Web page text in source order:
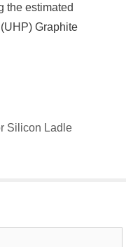
the estimated
Graphite
Silicon Ladle